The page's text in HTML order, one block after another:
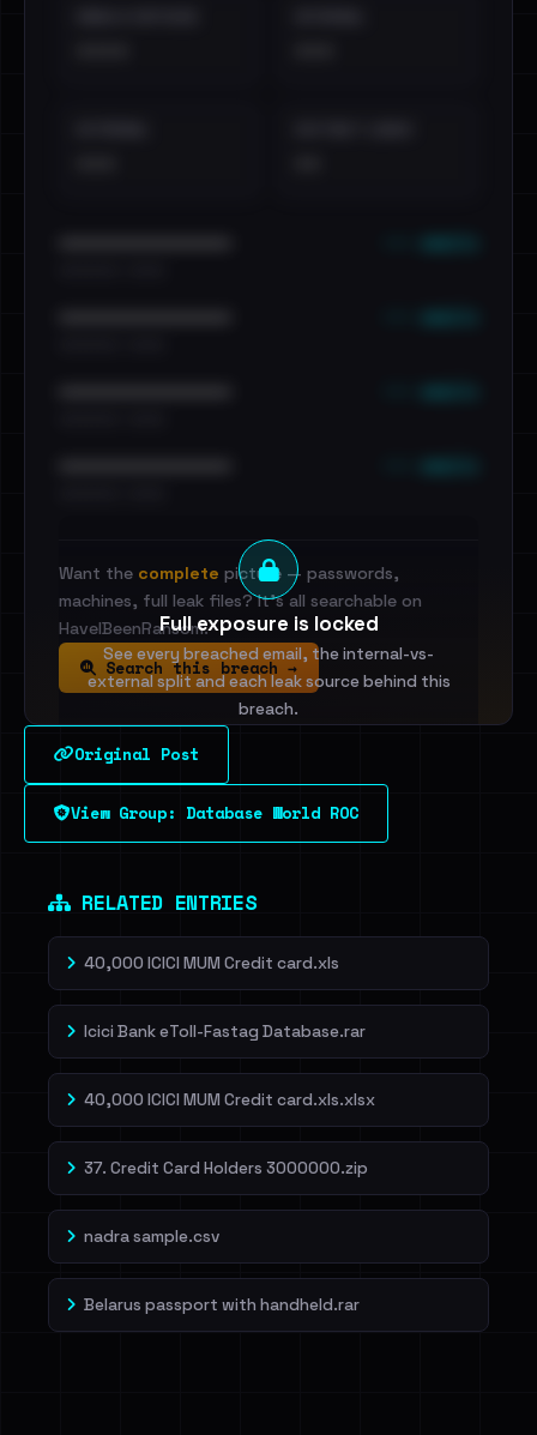
Full exposure is locked
See every breached email, the internal-vs-
external split and each leak source behind this
breach.
Sign in to unlock
Dig deeper on HaveIBeenRansom →
Want the complete picture — passwords,
machines, full leak files? It's all searchable on
HaveIBeenRansom.
Search this breach →
Original Post
View Group: Database World ROC
RELATED ENTRIES
40,000 ICICI MUM Credit card.xls
Icici Bank eToll-Fastag Database.rar
40,000 ICICI MUM Credit card.xls.xlsx
37. Credit Card Holders 3000000.zip
nadra sample.csv
Belarus passport with handheld.rar